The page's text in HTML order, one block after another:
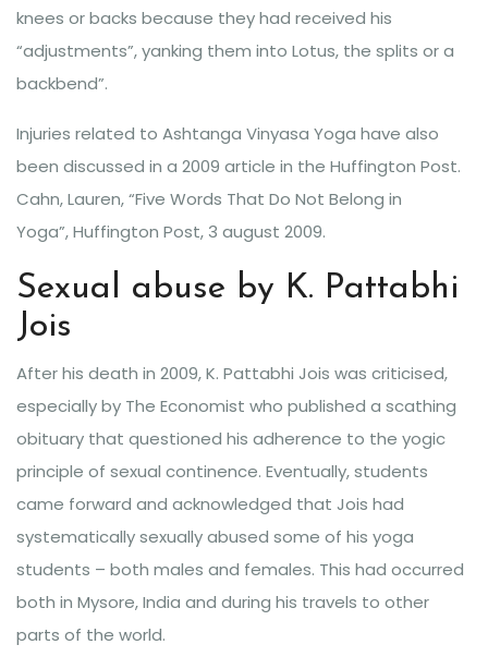
knees or backs because they had received his
“adjustments”, yanking them into Lotus, the splits or a
backbend”.
Injuries related to Ashtanga Vinyasa Yoga have also
been discussed in a 2009 article in the Huffington Post.
Cahn, Lauren, “Five Words That Do Not Belong in
Yoga”, Huffington Post, 3 august 2009.
Sexual abuse by K. Pattabhi
Jois
After his death in 2009, K. Pattabhi Jois was criticised,
especially by The Economist who published a scathing
obituary that questioned his adherence to the yogic
principle of sexual continence. Eventually, students
came forward and acknowledged that Jois had
systematically sexually abused some of his yoga
students – both males and females. This had occurred
both in Mysore, India and during his travels to other
parts of the world.